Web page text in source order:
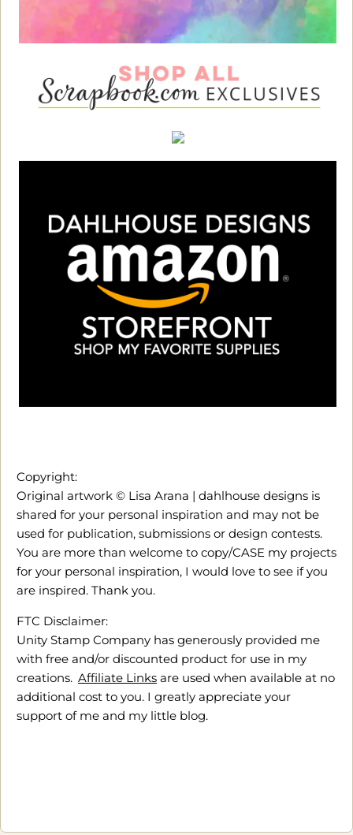
Copyright:
Original artwork © Lisa Arana | dahlhouse designs is
shared for your personal inspiration and may not be
used for publication, submissions or design contests.
You are more than welcome to copy/CASE my projects
for your personal inspiration, I would love to see if you
are inspired. Thank you.
FTC Disclaimer:
Unity Stamp Company has generously provided me
with free and/or discounted product for use in my
creations. Affiliate Links are used when available at no
additional cost to you. I greatly appreciate your
support of me and my little blog.